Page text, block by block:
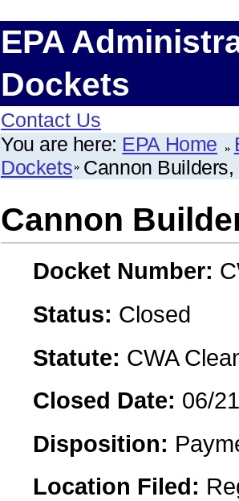
EPA
Dockets
Contact Us
You are here: EPA Home
Dockets Cannon Builders,
Cannon
Docket Number:
Status: Closed
Statute: CWA
Closed Date: 06/
Disposition:
Location Filed: